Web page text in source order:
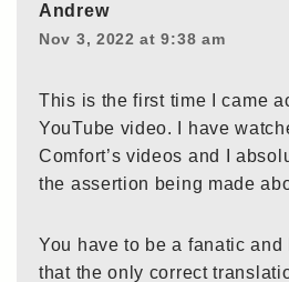
Andrew
Nov 3, 2022 at 9:38 am
This is the first time I came
YouTube video. I have
Comfort’s videos and I
the assertion being made
You have to be a fanatic
that the only correct